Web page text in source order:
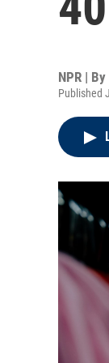
NPR | By
Published